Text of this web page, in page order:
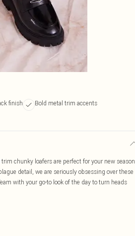
finish
Bold metal trim accents
chunky loafers are perfect for your new season
detail, we are seriously obsessing over these
with your go-to look of the day to turn heads